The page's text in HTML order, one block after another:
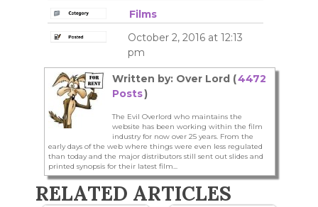
Films
October 2, 2016 at 12:13
pm
Written by: Over Lord (4472
Posts)
The Evil Overlord who maintains the
website has been working within the film
industry for now over 25 years. From the
early days of the web where things were even less regulated
than today and the major distributors still sent out slides and
printed synopsis for their latest film...
RELATED ARTICLES